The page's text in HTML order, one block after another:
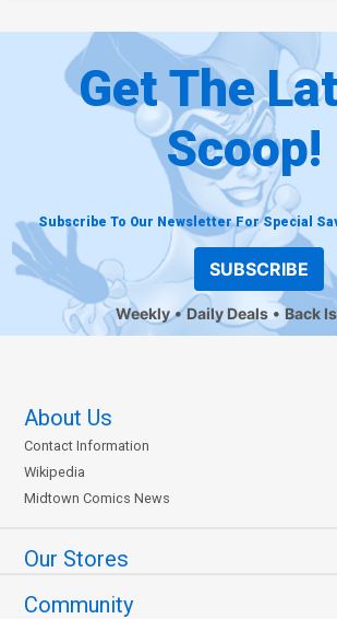
Get The
Scoop!
Subscribe To Our Newsletter For Special
SUBSCRIBE
Weekly Daily Deals Back
About Us
Contact Information
Wikipedia
Midtown Comics News
Our Stores
Community